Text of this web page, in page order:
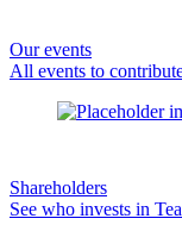
Our events
All events to
Shareholders
See who invests in